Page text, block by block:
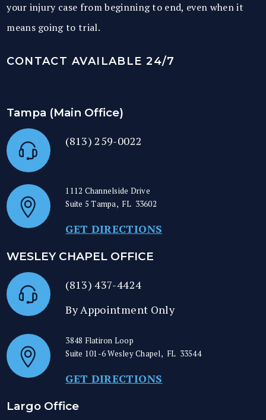
your injury case from beginning to end, even when it
means going to trial.
CONTACT AVAILABLE 24/7
Tampa (Main Office)
(813) 259-0022
1112 Channelside Drive
Suite 5Tampa, FL 33602
GET DIRECTIONS
WESLEY CHAPEL OFFICE
(813) 437-4424
By Appointment Only
3848 Flatiron Loop
Suite 101-6Wesley Chapel, FL 33544
GET DIRECTIONS
Largo Office